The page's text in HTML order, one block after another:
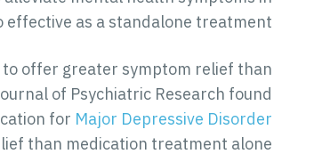
as a standalone treatment.
to offer greater symptom relief than
of Psychiatric Research found
for Major Depressive Disorder
than medication treatment alone.